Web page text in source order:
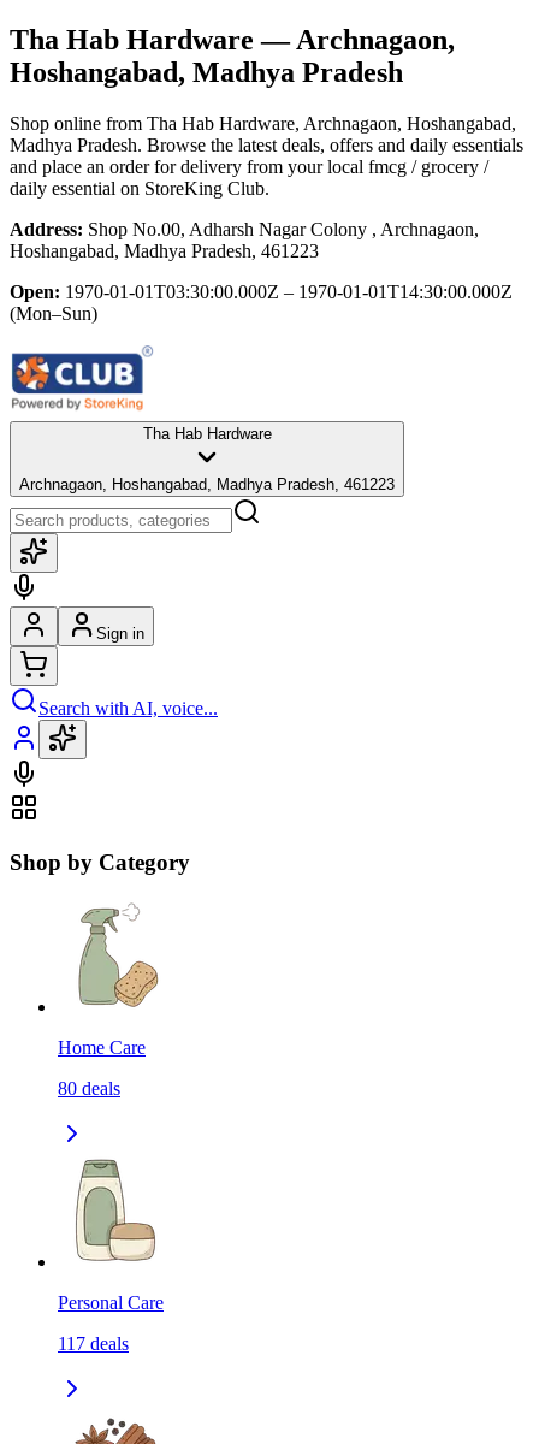
Tha Hab Hardware — Archnagaon,
Hoshangabad, Madhya Pradesh
Shop online from Tha Hab Hardware, Archnagaon, Hoshangabad,
Madhya Pradesh. Browse the latest deals, offers and daily essentials
and place an order for delivery from your local fmcg / grocery /
daily essential on StoreKing Club.
Address: Shop No.00, Adharsh Nagar Colony , Archnagaon,
Hoshangabad, Madhya Pradesh, 461223
Open: 1970-01-01T03:30:00.000Z – 1970-01-01T14:30:00.000Z
(Mon–Sun)
Tha Hab Hardware
Archnagaon, Hoshangabad, Madhya Pradesh, 461223
Sign in
Search with AI, voice...
Shop by Category
Home Care
80 deals
Personal Care
117 deals